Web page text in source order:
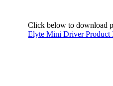
Click below to download
Elyte Mini Driver Product